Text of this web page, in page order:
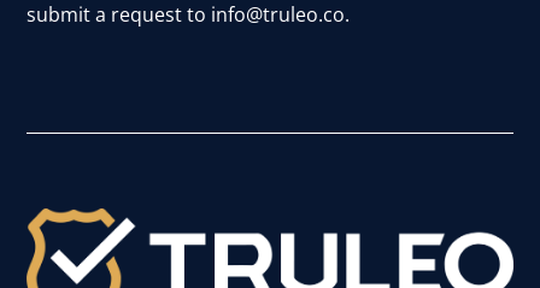
submit a request to info@truleo.co.